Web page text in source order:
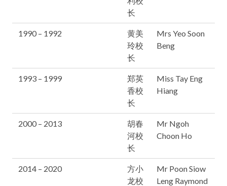
长
1990 – 1992
黄美
玲校
长
Mrs Yeo Soon
Beng
1993 – 1999
郑英
香校
长
Miss Tay Eng
Hiang
2000 – 2013
胡春
河校
长
Mr Ngoh
Choon Ho
2014 – 2020
方小
龙校
Mr Poon Siow
Leng Raymond